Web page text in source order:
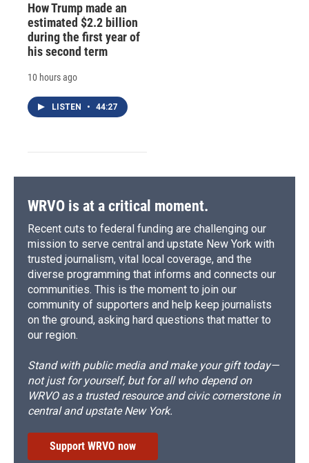
How Trump made an
estimated $2.2 billion
during the first year of
his second term
10 hours ago
LISTEN • 44:27
WRVO is at a critical moment.
Recent cuts to federal funding are challenging our
mission to serve central and upstate New York with
trusted journalism, vital local coverage, and the
diverse programming that informs and connects our
communities. This is the moment to join our
community of supporters and help keep journalists
on the ground, asking hard questions that matter to
our region.
Stand with public media and make your gift today—
not just for yourself, but for all who depend on
WRVO as a trusted resource and civic cornerstone in
central and upstate New York.
Support WRVO now